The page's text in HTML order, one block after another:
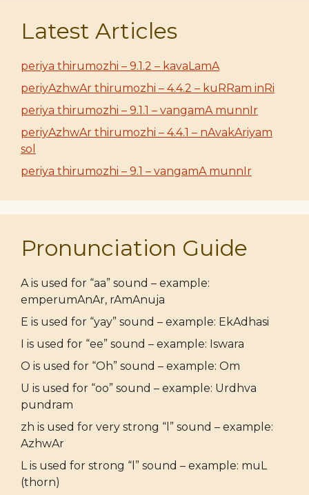
Latest Articles
periya thirumozhi – 9.1.2 – kavaLamA
periyAzhwAr thirumozhi – 4.4.2 – kuRRam inRi
periya thirumozhi – 9.1.1 – vangamA munnIr
periyAzhwAr thirumozhi – 4.4.1 – nAvakAriyam
sol
periya thirumozhi – 9.1 – vangamA munnIr
Pronunciation Guide
A is used for “aa” sound – example:
emperumAnAr, rAmAnuja
E is used for “yay” sound – example: EkAdhasi
I is used for “ee” sound – example: Iswara
O is used for “Oh” sound – example: Om
U is used for “oo” sound – example: Urdhva
pundram
zh is used for very strong “l” sound – example:
AzhwAr
L is used for strong “l” sound – example: muL
(thorn)